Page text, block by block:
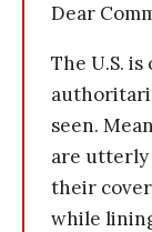
Dear
The U.S.
seen.
are
their
while